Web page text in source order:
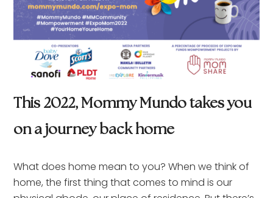
This 2022, Mommy Mundo takes you
on a journey back home
What does home mean to you? When we think of
home, the first thing that comes to mind is our